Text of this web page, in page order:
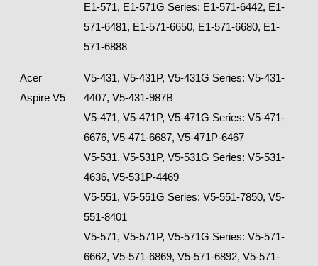
E1-571, E1-571G Series: E1-571-6442, E1-
571-6481, E1-571-6650, E1-571-6680, E1-
571-6888
Acer
Aspire V5
V5-431, V5-431P, V5-431G Series: V5-431-
4407, V5-431-987B
V5-471, V5-471P, V5-471G Series: V5-471-
6676, V5-471-6687, V5-471P-6467
V5-531, V5-531P, V5-531G Series: V5-531-
4636, V5-531P-4469
V5-551, V5-551G Series: V5-551-7850, V5-
551-8401
V5-571, V5-571P, V5-571G Series: V5-571-
6662, V5-571-6869, V5-571-6892, V5-571-